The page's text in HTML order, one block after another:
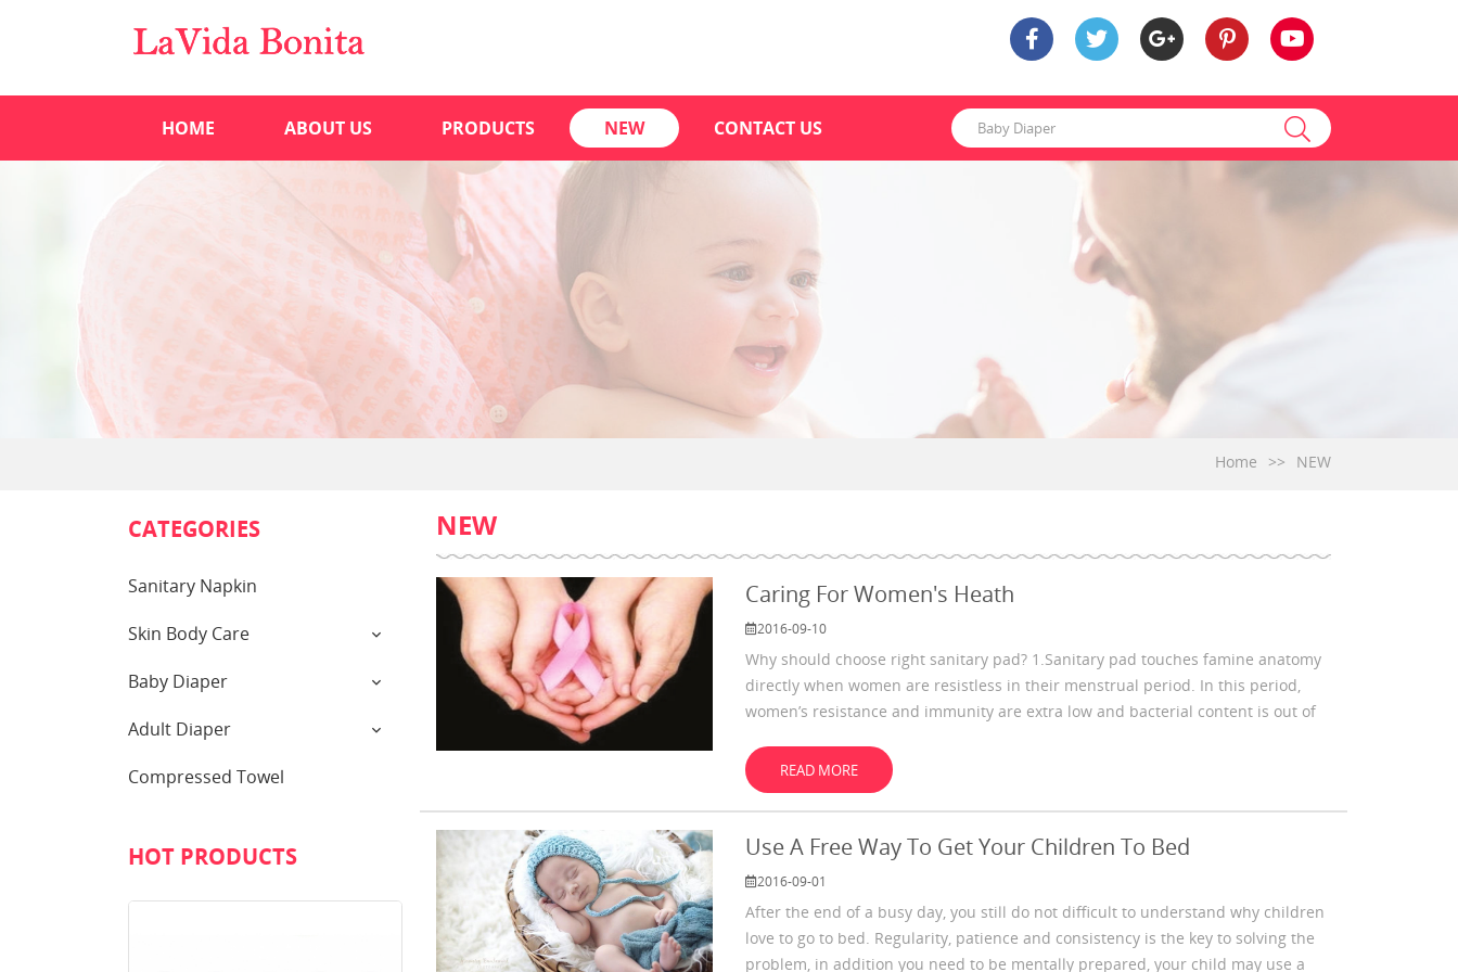
HOME ABOUT US PRODUCTS NEW CONTACT US
Home >> NEW
CATEGORIES
Sanitary Napkin
Skin Body Care
Baby Diaper
Adult Diaper
Compressed Towel
HOT PRODUCTS
NEW
Caring For Women's Heath
2016-09-10
Why should choose right sanitary pad? 1.Sanitary pad touches famine anatomy
directly when women are resistless in their menstrual period. In this period,
women’s resistance and immunity are extra low and bacterial content is out of
READ MORE
Use A Free Way To Get Your Children To Bed
2016-09-01
After the end of a busy day, you still do not difficult to understand why children
love to go to bed. Regularity, patience and consistency is the key to solving the
problem, in addition you need to be mentally prepared, your child may use a